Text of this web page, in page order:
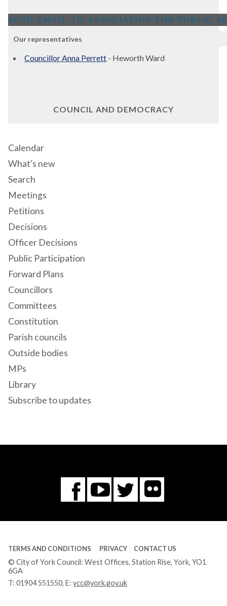
Our representatives
Councillor Anna Perrett - Heworth Ward
COUNCIL AND DEMOCRACY
Calendar
What's new
Search
Meetings
Petitions
Decisions
Officer Decisions
Public Participation
Forward Plans
Councillors
Committees
Constitution
Parish councils
Outside bodies
MPs
Library
Subscribe to updates
Facebook
You
Tube
Twitter
Flickr
TERMS AND CONDITIONS PRIVACY CONTACT US
© City of York Council: West Offices, Station Rise, York, YO1
6GA
T: 01904 551550, E: ycc@york.gov.uk